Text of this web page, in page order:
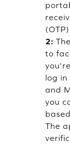
2:
to
log
and
you
The